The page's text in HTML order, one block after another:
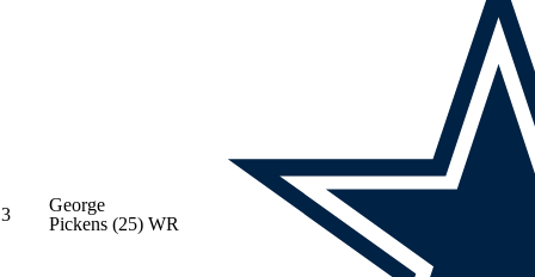
3
George
Pickens (25) WR